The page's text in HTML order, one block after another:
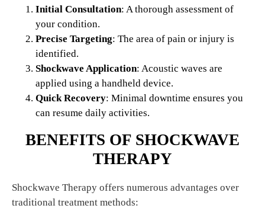
Initial Consultation: A thorough assessment of
your condition.
Precise Targeting: The area of pain or injury is
identified.
Shockwave Application: Acoustic waves are
applied using a handheld device.
Quick Recovery: Minimal downtime ensures you
can resume daily activities.
BENEFITS OF SHOCKWAVE
THERAPY
Shockwave Therapy offers numerous advantages over
traditional treatment methods: